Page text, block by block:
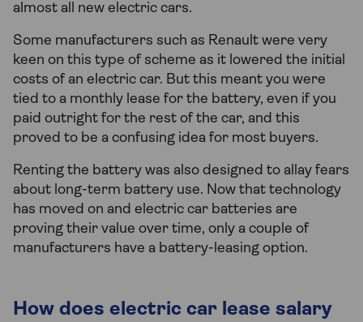
almost all new electric cars.
Some manufacturers such as Renault were very
keen on this type of scheme as it lowered the initial
costs of an electric car. But this meant you were
tied to a monthly lease for the battery, even if you
paid outright for the rest of the car, and this
proved to be a confusing idea for most buyers.
Renting the battery was also designed to allay fears
about long-term battery use. Now that technology
has moved on and electric car batteries are
proving their value over time, only a couple of
manufacturers have a battery-leasing option.
How does electric car lease salary